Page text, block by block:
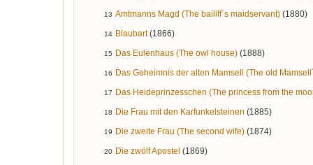
13 Amtmanns Magd (The bailiff´s maidservant) (1880)
14 Blaubart (1866)
15 Das Eulenhaus (The owl house) (1888)
16 Das Geheimnis der alten Mamsell (The old
17 Das Heideprinzesschen (The princess from the
18 Die Frau mit den Karfunkelsteinen (1885)
19 Die zweite Frau (The second wife) (1874)
20 Die zwölf Apostel (1869)